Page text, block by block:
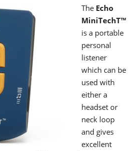
The Echo
MiniTechT™
is a portable
personal
listener
which can be
used with
either a
headset or
neck loop
and gives
excellent